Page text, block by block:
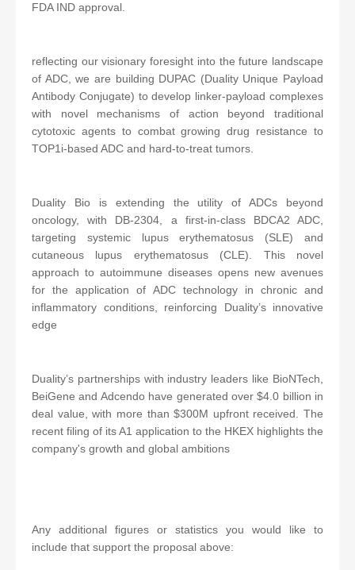
FDA IND approval.
reflecting our visionary foresight into the future landscape
of ADC, we are building DUPAC (Duality Unique Payload
Antibody Conjugate) to develop linker-payload complexes
with novel mechanisms of action beyond traditional
cytotoxic agents to combat growing drug resistance to
TOP1i-based ADC and hard-to-treat tumors.
Duality Bio is extending the utility of ADCs beyond
oncology, with DB-2304, a first-in-class BDCA2 ADC,
targeting systemic lupus erythematosus (SLE) and
cutaneous lupus erythematosus (CLE). This novel
approach to autoimmune diseases opens new avenues
for the application of ADC technology in chronic and
inflammatory conditions, reinforcing Duality’s innovative
edge
Duality’s partnerships with industry leaders like BioNTech,
BeiGene and Adcendo have generated over $4.0 billion in
deal value, with more than $300M upfront received. The
recent filing of its A1 application to the HKEX highlights the
company's growth and global ambitions
Any additional figures or statistics you would like to
include that support the proposal above: